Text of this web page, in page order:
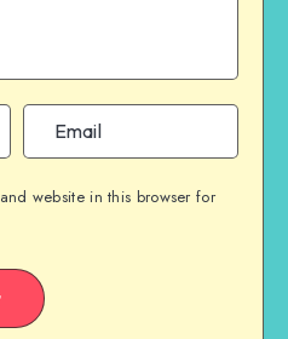
website in this browser for